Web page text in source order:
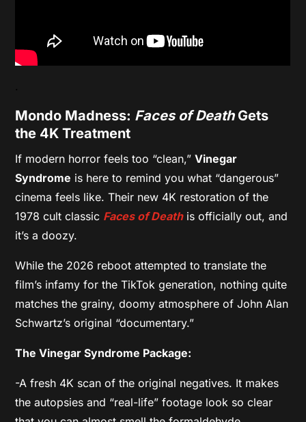
Mondo Madness: Faces of DeathGets
the 4K Treatment
If modern horror feels too “clean,”Vinegar
Syndrome is here to remind you what “dangerous”
cinema feels like. Their new 4K restoration of the
1978 cult classic Faces of Deathis officially out, and
it’s a doozy.
While the 2026 reboot attempted to translate the
film’s infamy for the TikTok generation, nothing quite
matches the grainy, doomy atmosphere of John Alan
Schwartz’s original “documentary.”
The Vinegar Syndrome Package:
-A fresh 4K scan of the original negatives. It makes
the autopsies and “real-life” footage look so clear